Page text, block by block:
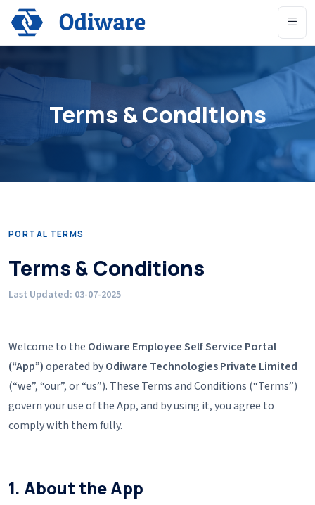
Terms & Conditions
PORTAL TERMS
Terms & Conditions
Last Updated: 03-07-2025
Welcome to the Odiware Employee Self Service Portal
(“App”)operated byOdiware Technologies Private Limited
(“we”, “our”, or “us”). These Terms and Conditions (“Terms”)
govern your use of the App, and by using it, you agree to
comply with them fully.
1. About the App